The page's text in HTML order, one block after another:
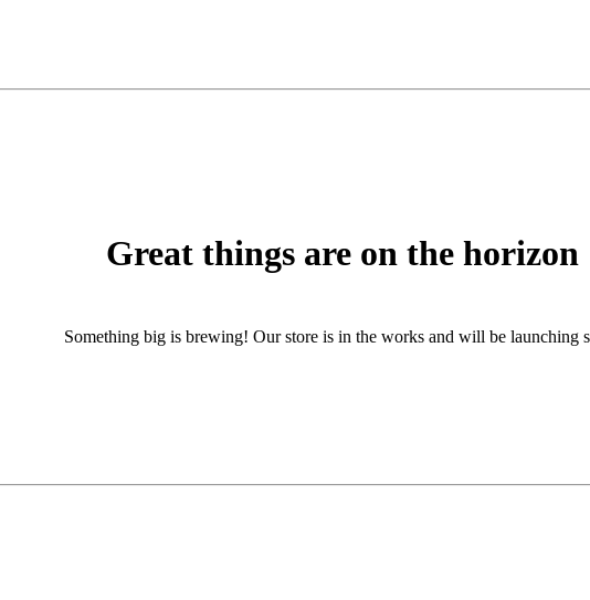
Great things are on the horizon
Something big is brewing! Our store is in the works and will be launching